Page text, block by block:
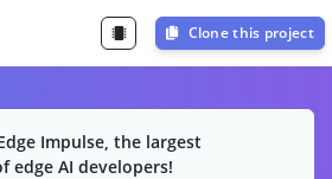
Clone this project
Impulse, the largest
edge AI developers!